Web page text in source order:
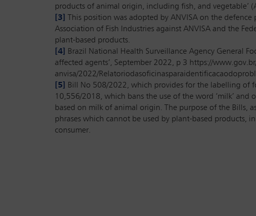
products of animal origin, including fish, and vegetable’
[3]
This position was adopted by ANVISA on the
Association of Fish Industries against ANVISA and the
plant-based products.
[4]
Brazil National Health Surveillance Agency General
affected agents’, September 2022, p 3 https://
anvisa/2022/
[5]
Bill No 508/2022, which provides for the labelling of
10,556/2018, which bans the use of the word ‘milk’
based on milk of animal origin. The purpose of the Bills,
phrases which cannot be used by plant-based products,
consumer.